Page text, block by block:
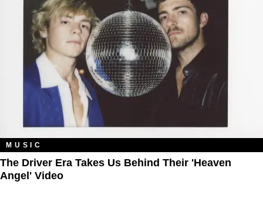
MUSIC
The Driver Era Takes Us Behind Their 'Heaven
Angel' Video